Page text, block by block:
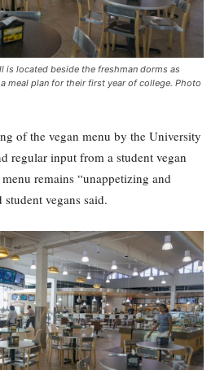
is located beside the freshman dorms as
meal plan for their first year of college. Photo
of the vegan menu by the University
regular input from a student vegan
remains “unappetizing and
vegans said.